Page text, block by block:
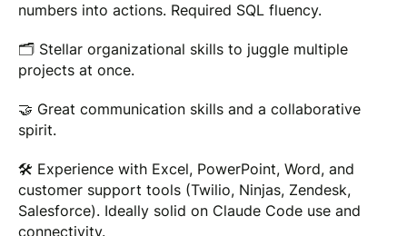
numbers into actions. Required SQL fluency.
🗂 Stellar organizational skills to juggle multiple
projects at once.
🤝 Great communication skills and a collaborative
spirit.
🛠 Experience with Excel, PowerPoint, Word, and
customer support tools (Twilio, Ninjas, Zendesk,
Salesforce). Ideally solid on Claude Code use and
connectivity.